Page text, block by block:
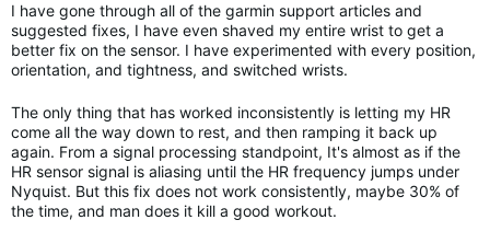
I have gone through all of the garmin support articles and
suggested fixes, I have even shaved my entire wrist to get a
better fix on the sensor. I have experimented with every position,
orientation, and tightness, and switched wrists.
The only thing that has worked inconsistently is letting my HR
come all the way down to rest, and then ramping it back up
again. From a signal processing standpoint, It's almost as if the
HR sensor signal is aliasing until the HR frequency jumps under
Nyquist. But this fix does not work consistently, maybe 30% of
the time, and man does it kill a good workout.